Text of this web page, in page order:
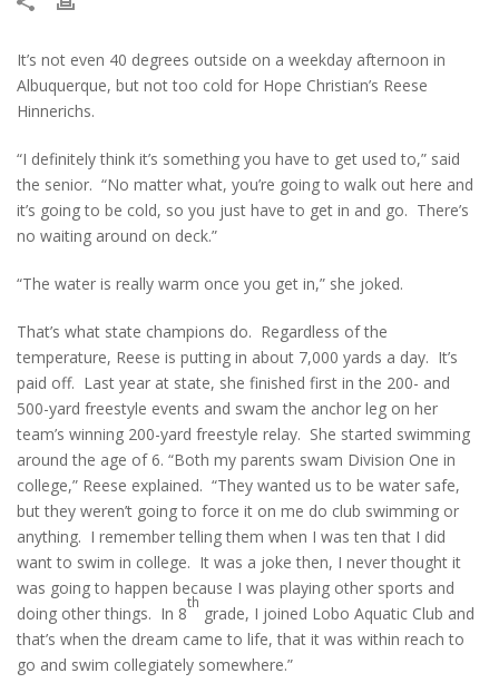
It’s not even 40 degrees outside on a weekday afternoon in
Albuquerque, but not too cold for Hope Christian’s Reese
Hinnerichs.
“I definitely think it’s something you have to get used to,” said
the senior. “No matter what, you’re going to walk out here and
it’s going to be cold, so you just have to get in and go. There’s
no waiting around on deck.”
“The water is really warm once you get in,” she joked.
That’s what state champions do. Regardless of the
temperature, Reese is putting in about 7,000 yards a day. It’s
paid off. Last year at state, she finished first in the 200- and
500-yard freestyle events and swam the anchor leg on her
team’s winning 200-yard freestyle relay. She started swimming
around the age of 6. “Both my parents swam Division One in
college,” Reese explained. “They wanted us to be water safe,
but they weren’t going to force it on me do club swimming or
anything. I remember telling them when I was ten that I did
want to swim in college. It was a joke then, I never thought it
was going to happen because I was playing other sports and
doing other things. In 8
th
grade, I joined Lobo Aquatic Club and
that’s when the dream came to life, that it was within reach to
go and swim collegiately somewhere.”